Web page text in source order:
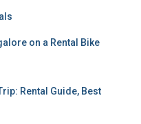
on a Rental Bike
Rental Guide, Best